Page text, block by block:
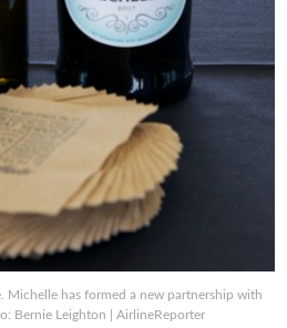
Michelle has formed a new partnership with
Bernie Leighton | AirlineReporter